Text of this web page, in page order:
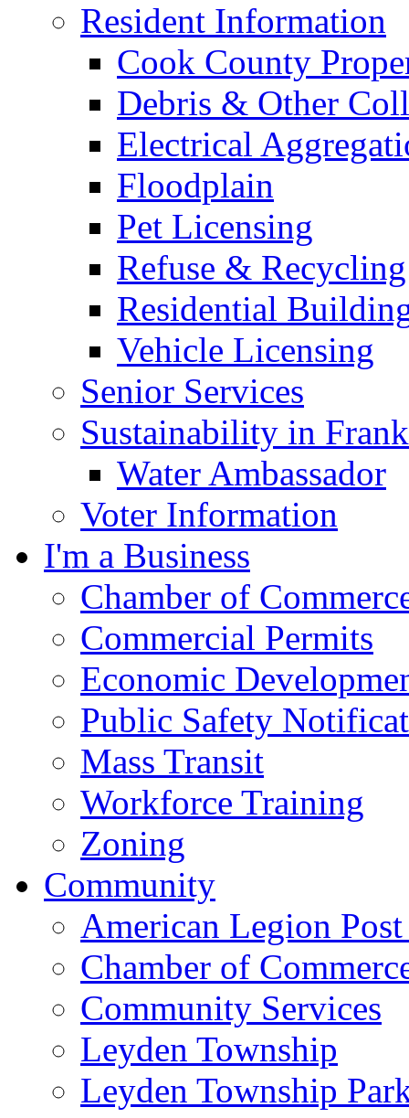
Resident Information
Cook County
Debris & Other
Electrical
Floodplain
Pet Licensing
Refuse & Recycling
Residential
Vehicle Licensing
Senior Services
Sustainability in
Water Ambassador
Voter Information
I'm a Business
Chamber of
Commercial Permits
Economic
Public Safety
Mass Transit
Workforce Training
Zoning
Community
American Legion
Chamber of
Community Services
Leyden Township
Leyden Township